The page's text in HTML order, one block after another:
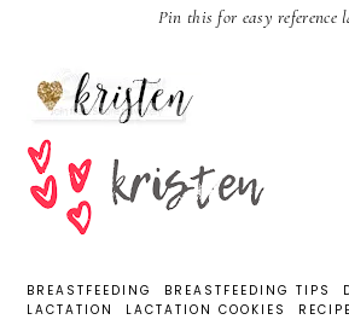
Pin this for easy reference
BREASTFEEDING BREASTFEEDING TIPS
LACTATION
LACTATION COOKIES RECIPE